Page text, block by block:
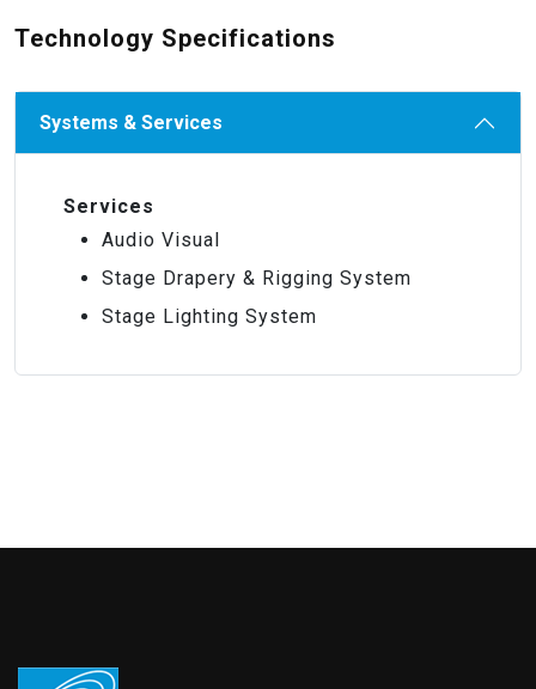
Technology Specifications
Systems & Services
Services
Audio Visual
Stage Drapery & Rigging System
Stage Lighting System